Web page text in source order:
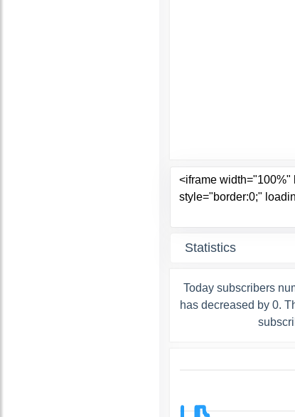
Statistics
Today subscribers
has decreased by 0.